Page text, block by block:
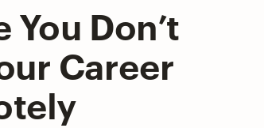
Don’t
Career